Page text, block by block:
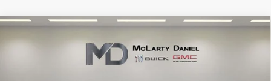
New GMC Sierra 1500 AT4
McLarty Daniel Buick GMC
$63,994
SALE PRICE
Compare Vehicle